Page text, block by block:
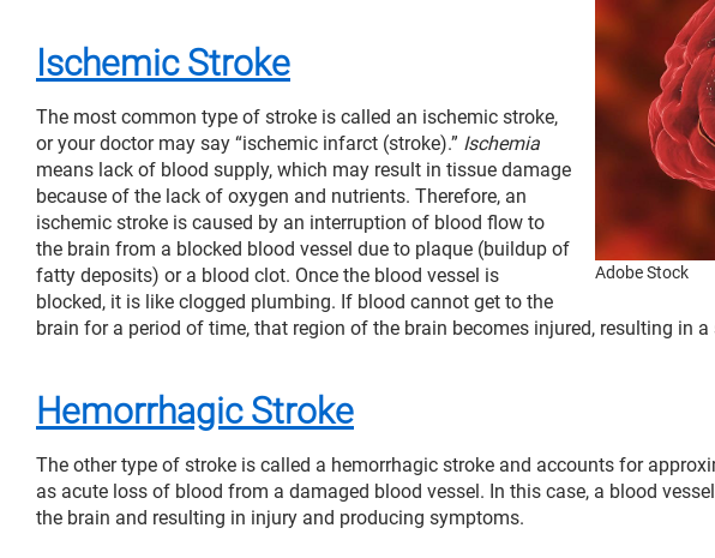
Adobe Stock
Ischemic Stroke
The most common type of stroke is called an ischemic stroke,
or your doctor may say “ischemic infarct (stroke).” Ischemia
means lack of blood supply, which may result in tissue damage
because of the lack of oxygen and nutrients. Therefore, an
ischemic stroke is caused by an interruption of blood flow to
the brain from a blocked blood vessel due to plaque (buildup of
fatty deposits) or a blood clot. Once the blood vessel is
blocked, it is like clogged plumbing. If blood cannot get to the
brain for a period of time, that region of the brain becomes injured, resulting in
Hemorrhagic Stroke
The other type of stroke is called a hemorrhagic stroke and accounts for
as acute loss of blood from a damaged blood vessel. In this case, a blood
the brain and resulting in injury and producing symptoms.